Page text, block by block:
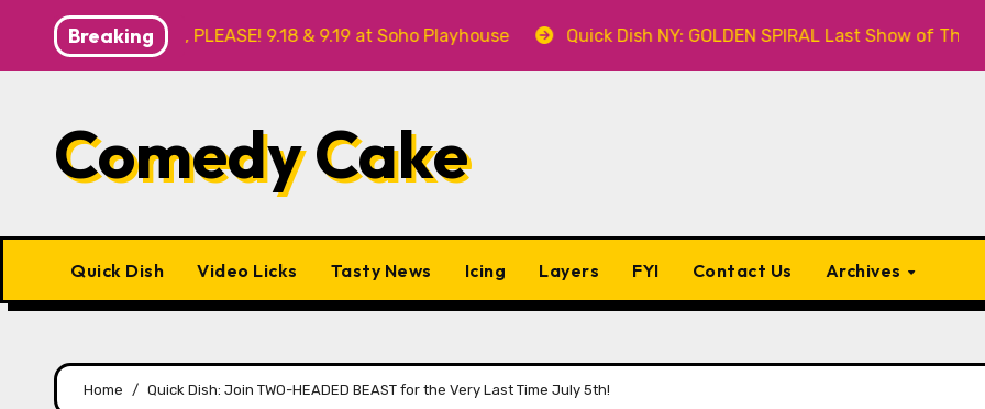
content
Breaking
THANK YOU, PLEASE! 9.18 & 9.19 at Soho Playhouse Quick Dish NY: GOLDEN SPIRAL Last Show of The
Comedy Cake
Quick Dish Video Licks Tasty News Icing Layers FYI Contact Us Archives
Home Quick Dish: Join TWO-HEADED BEAST for the Very Last Time July 5th!